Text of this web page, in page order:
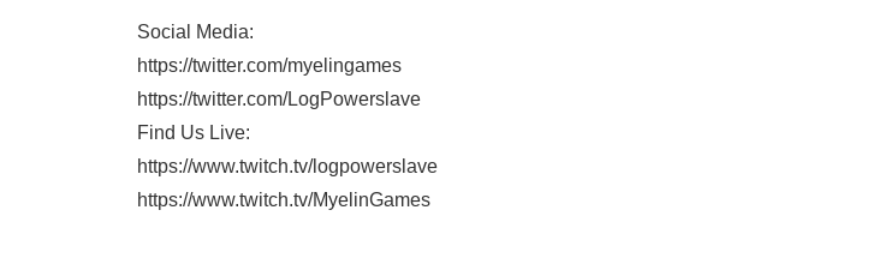
Social Media:
https://twitter.com/myelingames
https://twitter.com/LogPowerslave
Find Us Live:
https://www.twitch.tv/logpowerslave
https://www.twitch.tv/MyelinGames